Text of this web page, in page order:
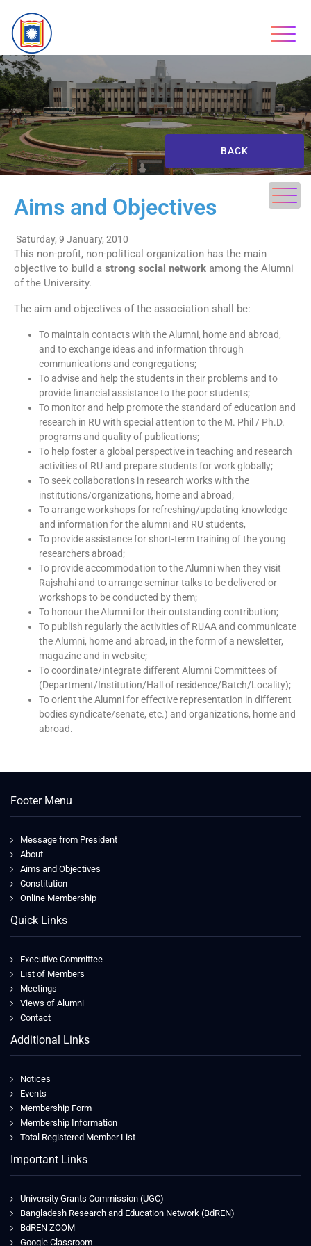
BACK
Aims and Objectives
Saturday, 9 January, 2010
This non-profit, non-political organization has the main
objective to build a strong social network among the Alumni
of the University.
The aim and objectives of the association shall be:
To maintain contacts with the Alumni, home and abroad,
and to exchange ideas and information through
communications and congregations;
To advise and help the students in their problems and to
provide financial assistance to the poor students;
To monitor and help promote the standard of education and
research in RU with special attention to the M. Phil / Ph.D.
programs and quality of publications;
To help foster a global perspective in teaching and research
activities of RU and prepare students for work globally;
To seek collaborations in research works with the
institutions/organizations, home and abroad;
To arrange workshops for refreshing/updating knowledge
and information for the alumni and RU students,
To provide assistance for short-term training of the young
researchers abroad;
To provide accommodation to the Alumni when they visit
Rajshahi and to arrange seminar talks to be delivered or
workshops to be conducted by them;
To honour the Alumni for their outstanding contribution;
To publish regularly the activities of RUAA and communicate
the Alumni, home and abroad, in the form of a newsletter,
magazine and in website;
To coordinate/integrate different Alumni Committees of
(Department/Institution/Hall of residence/Batch/Locality);
To orient the Alumni for effective representation in different
bodies syndicate/senate, etc.) and organizations, home and
abroad.
Footer Menu
Message from President
About
Aims and Objectives
Constitution
Online Membership
Quick Links
Executive Committee
List of Members
Meetings
Views of Alumni
Contact
Additional Links
Notices
Events
Membership Form
Membership Information
Total Registered Member List
Important Links
University Grants Commission (UGC)
Bangladesh Research and Education Network (BdREN)
BdREN ZOOM
Google Classroom